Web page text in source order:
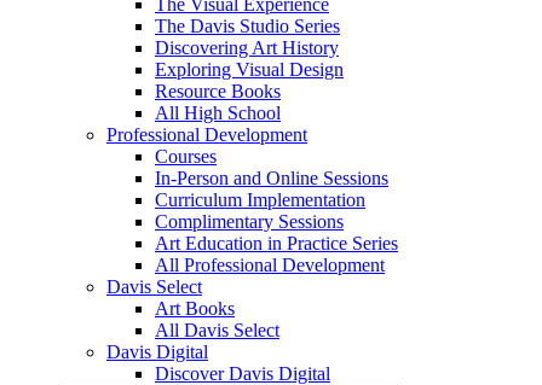
The Visual Experience
The Davis Studio Series
Discovering Art History
Exploring Visual Design
Resource Books
All High School
Professional Development
Courses
In-Person and Online Sessions
Curriculum Implementation
Complimentary Sessions
Art Education in Practice Series
All Professional Development
Davis Select
Art Books
All Davis Select
Davis Digital
Discover Davis Digital